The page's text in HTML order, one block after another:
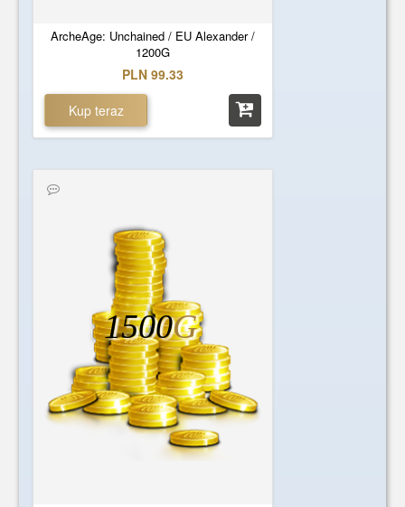
ArcheAge: Unchained / EU Alexander /
1200G
PLN 99.33
Kup teraz
1500G